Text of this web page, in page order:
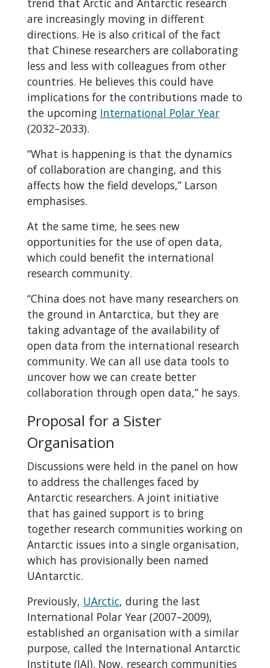
trend that Arctic and Antarctic research
are increasingly moving in different
directions. He is also critical of the fact
that Chinese researchers are collaborating
less and less with colleagues from other
countries. He believes this could have
implications for the contributions made to
the upcoming International Polar Year
(2032–2033).
“What is happening is that the dynamics
of collaboration are changing, and this
affects how the field develops,” Larson
emphasises.
At the same time, he sees new
opportunities for the use of open data,
which could benefit the international
research community.
“China does not have many researchers on
the ground in Antarctica, but they are
taking advantage of the availability of
open data from the international research
community. We can all use data tools to
uncover how we can create better
collaboration through open data,” he says.
Proposal for a Sister
Organisation
Discussions were held in the panel on how
to address the challenges faced by
Antarctic researchers. A joint initiative
that has gained support is to bring
together research communities working on
Antarctic issues into a single organisation,
which has provisionally been named
UAntarctic.
Previously, UArctic, during the last
International Polar Year (2007–2009),
established an organisation with a similar
purpose, called the International Antarctic
Institute (IAI). Now, research communities